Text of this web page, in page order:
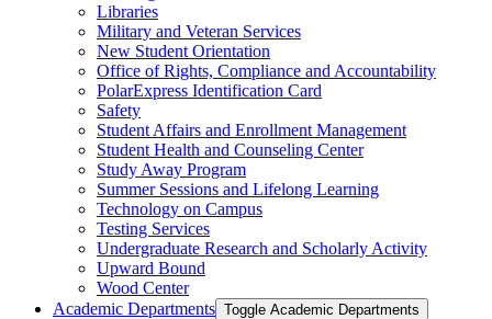
Libraries
Military and Veteran Services
New Student Orientation
Office of Rights, Compliance and Accountability
PolarExpress Identification Card
Safety
Student Affairs and Enrollment Management
Student Health and Counseling Center
Study Away Program
Summer Sessions and Lifelong Learning
Technology on Campus
Testing Services
Undergraduate Research and Scholarly Activity
Upward Bound
Wood Center
Academic Departments Toggle Academic Departments